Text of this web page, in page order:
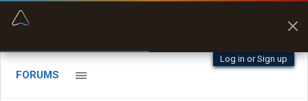
Log in or Sign up
FORUMS